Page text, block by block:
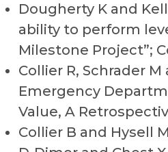
Dougherty K and
ability to perform
Milestone Project”;
Collier R, Schrader
Emergency
Value, A
Collier B and Hysell